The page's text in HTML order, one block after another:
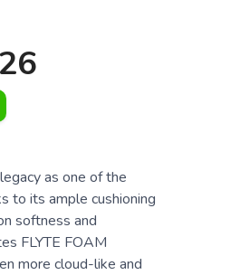
as one of the
to its ample cushioning
softness and
FLYTE FOAM
more cloud-like and